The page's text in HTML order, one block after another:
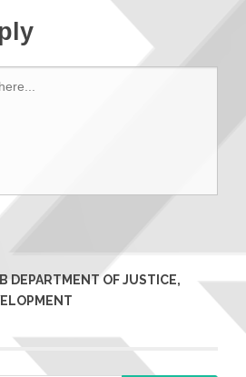
DEPARTMENT OF JUSTICE,